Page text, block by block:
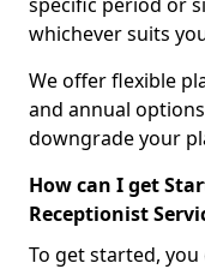
whichever suits
We offer flexible
and annual
downgrade your
How can I get
Receptionist
To get started,